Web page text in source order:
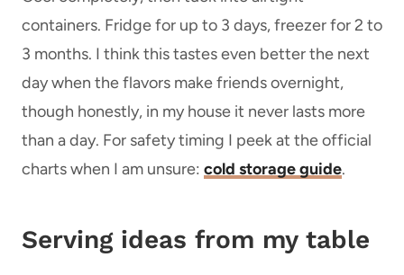
containers. Fridge for up to 3 days, freezer for 2 to
3 months. I think this tastes even better the next
day when the flavors make friends overnight,
though honestly, in my house it never lasts more
than a day. For safety timing I peek at the official
charts when I am unsure: cold storage guide.
Serving ideas from my table